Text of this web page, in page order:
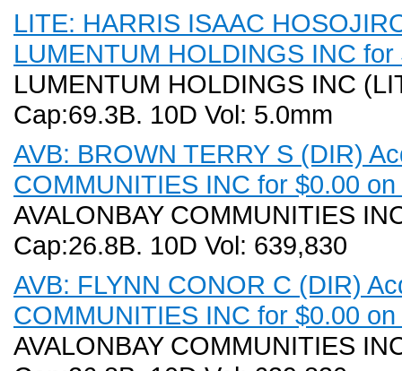
LITE: HARRIS ISAAC
LUMENTUM HOLDINGS INC
LUMENTUM HOLDINGS INC
Cap:69.3B. 10D Vol: 5.0mm
AVB: BROWN TERRY S (DIR)
COMMUNITIES INC for $0.00
AVALONBAY COMMUNITIES
Cap:26.8B. 10D Vol: 639,830
AVB: FLYNN CONOR C (DIR)
COMMUNITIES INC for $0.00
AVALONBAY COMMUNITIES